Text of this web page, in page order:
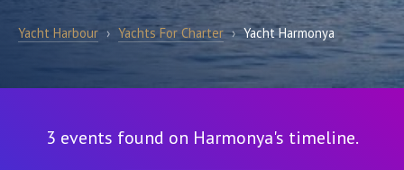
Yacht Harbour › Yachts For Charter › Yacht Harmonya
3 events found on Harmonya's timeline.